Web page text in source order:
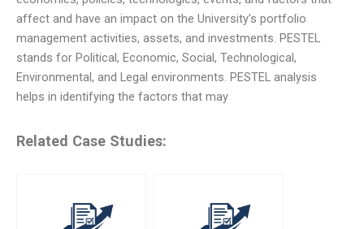
affect and have an impact on the University’s portfolio
management activities, assets, and investments. PESTEL
stands for Political, Economic, Social, Technological,
Environmental, and Legal environments. PESTEL analysis
helps in identifying the factors that may
Related Case Studies: